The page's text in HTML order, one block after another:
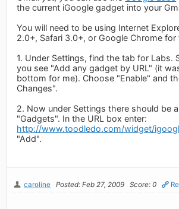
the current iGoogle gadget into your
You will need to be using Internet
2.0+, Safari 3.0+, or Google Chrome
1. Under Settings, find the tab for Labs.
you see "Add any gadget by URL" (it
bottom for me). Choose "Enable" and
Changes".
2. Now under Settings there should be
"Gadgets". In the URL box enter:
http://www.toodledo.com/widget/
"Add".
caroline Posted: Feb 27, 2009 Score: 0